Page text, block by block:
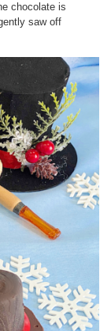
chocolate is
saw off